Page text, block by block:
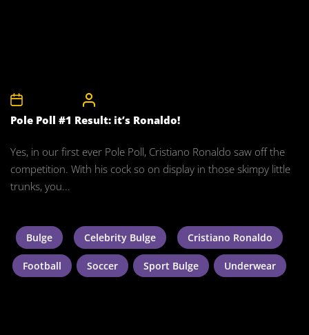
Pole Poll #1 Result: it’s Ronaldo!
Yes, in our first ever Pole Poll, Cristiano Ronaldo saw off the
competition. With his cock so on display in those skimpy little
trunks, you...
Bulge Celebrity Bulge Cristiano Ronaldo
Football Soccer Sport Bulge Underwear